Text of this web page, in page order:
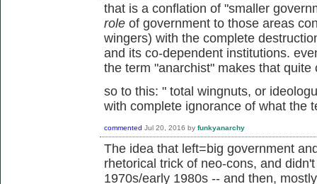
that is a conflation of "smaller
role of government to those areas
wingers) with the complete
and its co-dependent institutions.
the term "anarchist" makes that quite
so to this: " total wingnuts, or
with complete ignorance of what the
commented Jul 20, 2016 by funkyanarchy
The idea that left=big government
rhetorical trick of neo-cons, and
1970s/early 1980s -- and then,